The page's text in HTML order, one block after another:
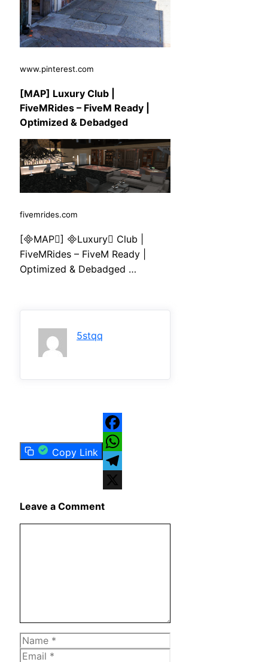
www.pinterest.com
[MAP] Luxury Club |
FiveMRides – FiveM Ready |
Optimized & Debadged
fivemrides.com
[MAP] Luxury Club |
FiveMRides – FiveM Ready |
Optimized & Debadged …
5stqq
Copy Link
Facebook
WhatsApp
Telegram
Leave a Comment
Name
Email